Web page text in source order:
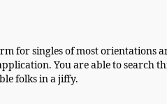
for singles of most orientations
You are able to search
folks in a jiffy.